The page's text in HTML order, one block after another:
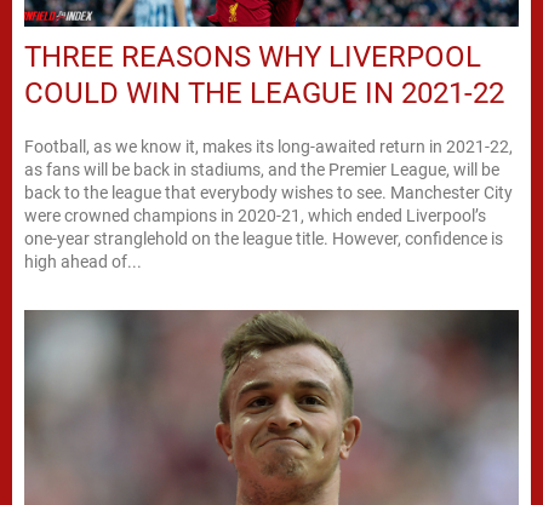
THREE REASONS WHY LIVERPOOL
COULD WIN THE LEAGUE IN 2021-22
Football, as we know it, makes its long-awaited return in 2021-22,
as fans will be back in stadiums, and the Premier League, will be
back to the league that everybody wishes to see. Manchester City
were crowned champions in 2020-21, which ended Liverpool’s
one-year stranglehold on the league title. However, confidence is
high ahead of...